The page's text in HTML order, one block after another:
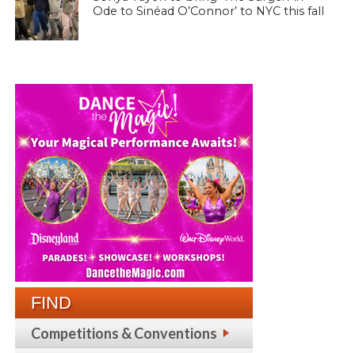
Ode to Sinéad O’Connor’ to NYC this fall
FIND
Competitions & Conventions